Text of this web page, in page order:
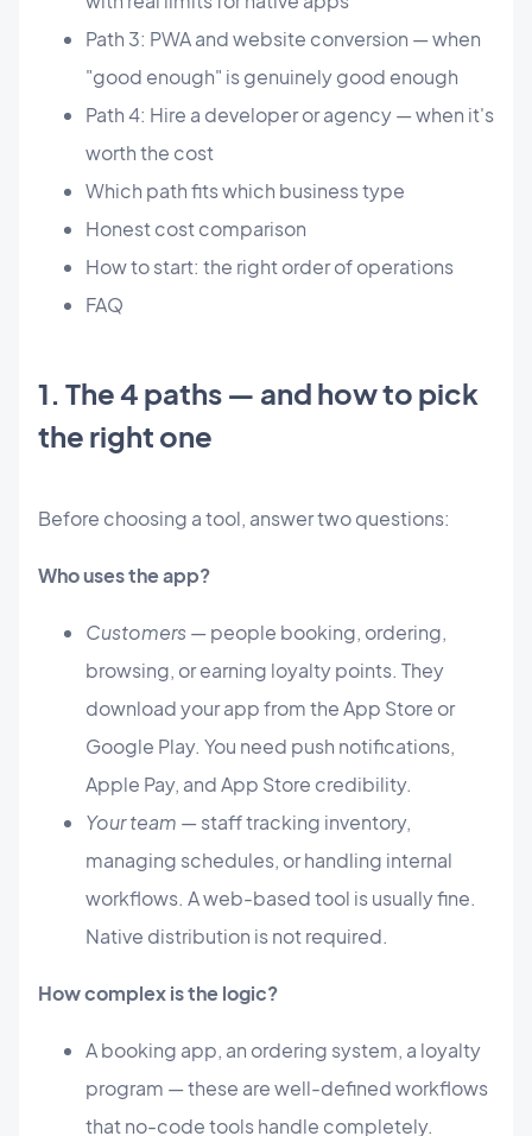
Path 3: PWA and website conversion — when
"good enough" is genuinely good enough
Path 4: Hire a developer or agency — when it's
worth the cost
Which path fits which business type
Honest cost comparison
How to start: the right order of operations
FAQ
1. The 4 paths — and how to pick
the right one
Before choosing a tool, answer two questions:
Who uses the app?
Customers — people booking, ordering,
browsing, or earning loyalty points. They
download your app from the App Store or
Google Play. You need push notifications,
Apple Pay, and App Store credibility.
Your team — staff tracking inventory,
managing schedules, or handling internal
workflows. A web-based tool is usually fine.
Native distribution is not required.
How complex is the logic?
A booking app, an ordering system, a loyalty
program — these are well-defined workflows
that no-code tools handle completely.